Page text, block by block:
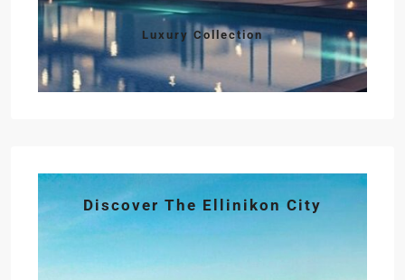
Luxury Collection
Discover The Ellinikon City